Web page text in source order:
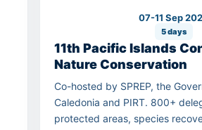
07-11 Sep
5 days
11th Pacific Islands
Nature Conservation
Co-hosted by SPREP, the
Caledonia and PIRT. 800+
protected areas, species